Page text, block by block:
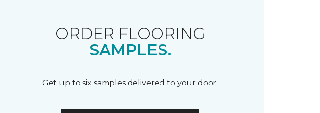
ORDER FLOORING
SAMPLES.
Get up to six samples delivered to your door.